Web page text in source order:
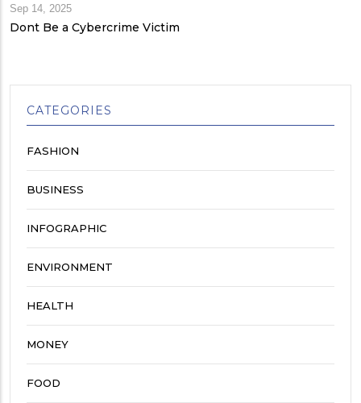
Sep 14, 2025
Dont Be a Cybercrime Victim
CATEGORIES
FASHION
BUSINESS
INFOGRAPHIC
ENVIRONMENT
HEALTH
MONEY
FOOD